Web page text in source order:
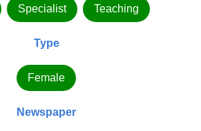
Specialist Teaching
Type
Female
Newspaper